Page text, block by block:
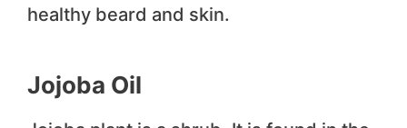
healthy beard and skin.
Jojoba Oil